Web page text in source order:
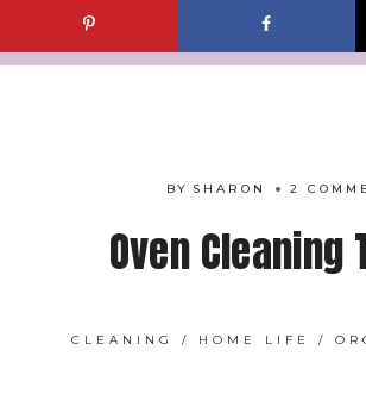
to
BY SHARON 2
Oven Cleaning
CLEANING / HOME LIFE /